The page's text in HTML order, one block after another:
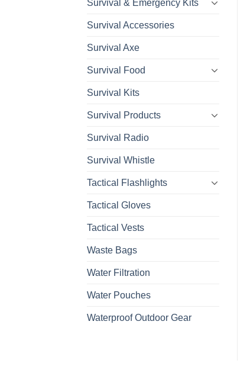
Survival & Emergency Kits
Survival Accessories
Survival Axe
Survival Food
Survival Kits
Survival Products
Survival Radio
Survival Whistle
Tactical Flashlights
Tactical Gloves
Tactical Vests
Waste Bags
Water Filtration
Water Pouches
Waterproof Outdoor Gear